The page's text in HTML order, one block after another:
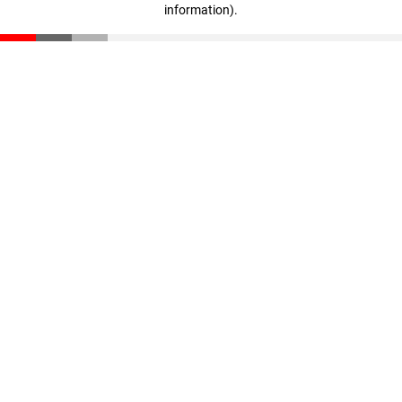
information).